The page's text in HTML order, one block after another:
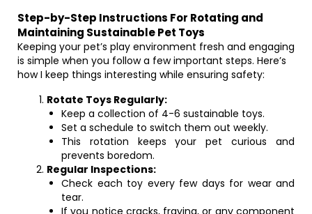
Step-by-Step Instructions For Rotating and
Maintaining Sustainable Pet Toys
Keeping your pet’s play environment fresh and engaging
is simple when you follow a few important steps. Here’s
how I keep things interesting while ensuring safety:
Rotate Toys Regularly:
Keep a collection of 4-6 sustainable toys.
Set a schedule to switch them out weekly.
This rotation keeps your pet curious and
prevents boredom.
Regular Inspections:
Check each toy every few days for wear and
tear.
If you notice cracks, fraying, or any component